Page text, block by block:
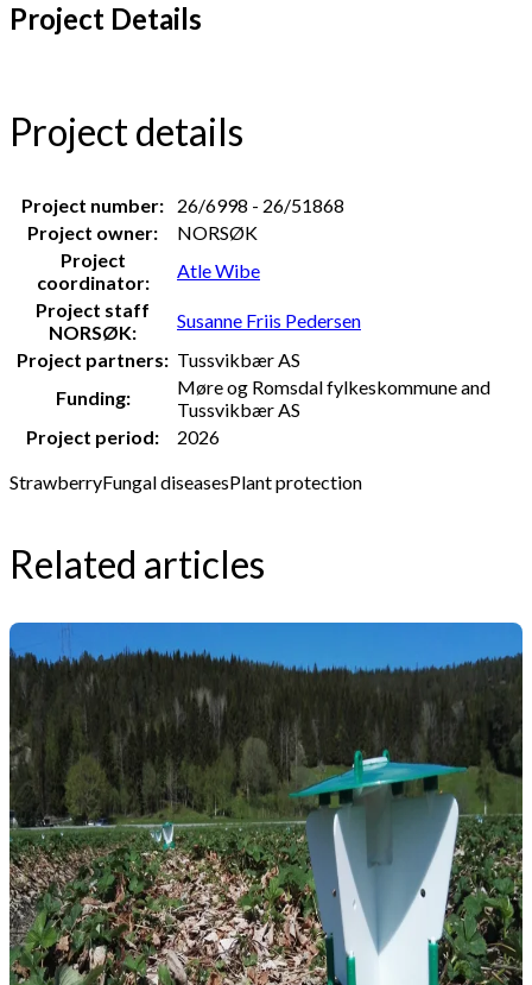
Project Details
Project details
Project number:
26/6998 - 26/51868
Project owner:
NORSØK
Project
coordinator:
Atle Wibe
Project staff
NORSØK:
Susanne Friis Pedersen
Project partners: Tussvikbær AS
Funding:
Møre og Romsdal fylkeskommune and
Tussvikbær AS
Project period:
2026
StrawberryFungal diseasesPlant protection
Related articles